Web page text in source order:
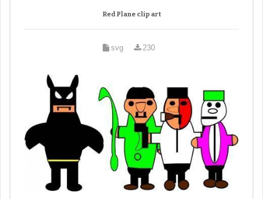
Red Plane clip art
svg 230